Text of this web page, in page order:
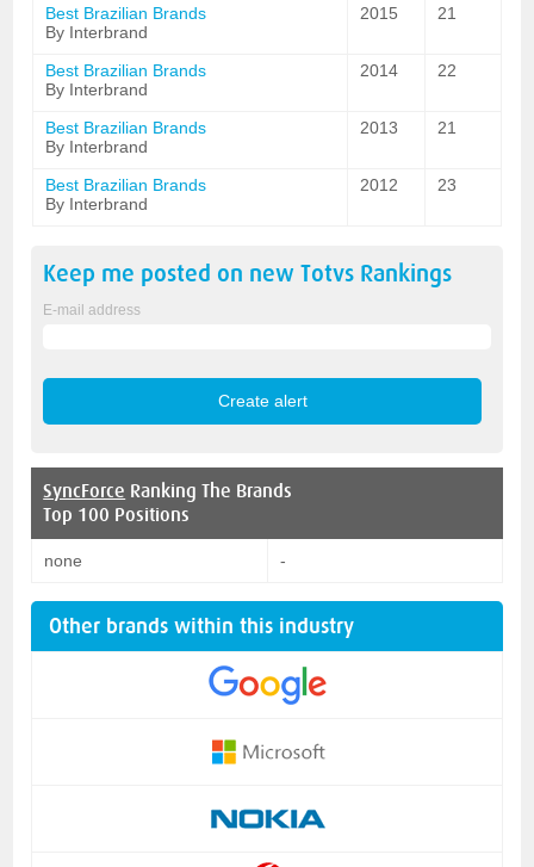
Best Brazilian Brands
By Interbrand
2015 21
Best Brazilian Brands
By Interbrand
2014 22
Best Brazilian Brands
By Interbrand
2013 21
Best Brazilian Brands
By Interbrand
2012 23
Keep me posted on newTotvs Rankings
E-mail address
SyncForce Ranking The Brands
Top 100 Positions
none -
Other brands within this industry